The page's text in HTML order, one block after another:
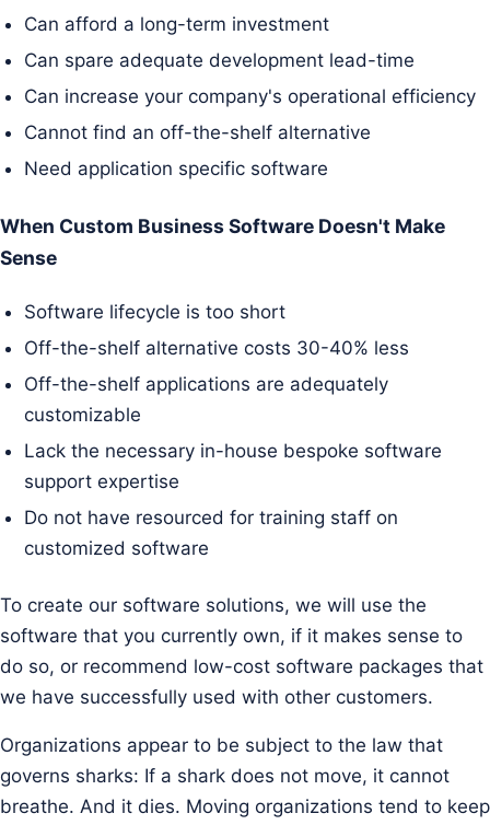
Can afford a long-term investment
Can spare adequate development lead-time
Can increase your company's operational efficiency
Cannot find an off-the-shelf alternative
Need application specific software
When Custom Business Software Doesn't Make
Sense
Software lifecycle is too short
Off-the-shelf alternative costs 30-40% less
Off-the-shelf applications are adequately
customizable
Lack the necessary in-house bespoke software
support expertise
Do not have resourced for training staff on
customized software
To create our software solutions, we will use the
software that you currently own, if it makes sense to
do so, or recommend low-cost software packages that
we have successfully used with other customers.
Organizations appear to be subject to the law that
governs sharks: If a shark does not move, it cannot
breathe. And it dies. Moving organizations tend to keep